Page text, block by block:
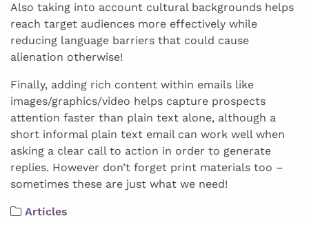
Also taking into account cultural backgrounds helps
reach target audiences more effectively while
reducing language barriers that could cause
alienation otherwise!
Finally, adding rich content within emails like
images/graphics/video helps capture prospects
attention faster than plain text alone, although a
short informal plain text email can work well when
asking a clear call to action in order to generate
replies. However don’t forget print materials too –
sometimes these are just what we need!
Articles